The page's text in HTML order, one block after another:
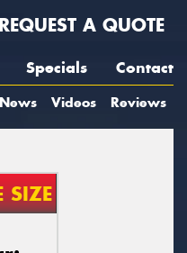
REQUEST A QUOTE
Specials Contact
News Videos Reviews
SIZE